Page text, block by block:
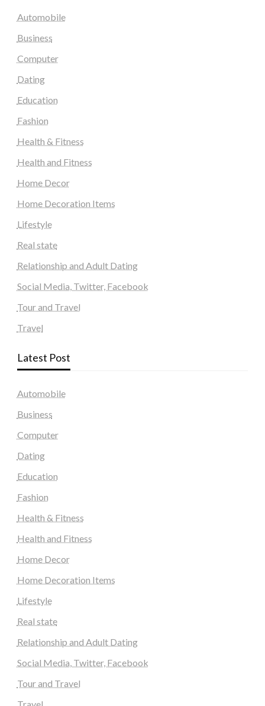
Automobile
Business
Computer
Dating
Education
Fashion
Health & Fitness
Health and Fitness
Home Decor
Home Decoration Items
Lifestyle
Real state
Relationship and Adult Dating
Social Media, Twitter, Facebook
Tour and Travel
Travel
Latest Post
Automobile
Business
Computer
Dating
Education
Fashion
Health & Fitness
Health and Fitness
Home Decor
Home Decoration Items
Lifestyle
Real state
Relationship and Adult Dating
Social Media, Twitter, Facebook
Tour and Travel